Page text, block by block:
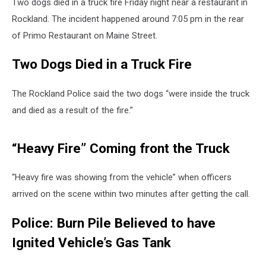
Two dogs died in a truck fire Friday night near a restaurant in
Rockland. The incident happened around 7:05 pm in the rear
of Primo Restaurant on Maine Street.
Two Dogs Died in a Truck Fire
The Rockland Police said the two dogs “were inside the truck
and died as a result of the fire.”
“Heavy Fire” Coming front the Truck
“Heavy fire was showing from the vehicle” when officers
arrived on the scene within two minutes after getting the call.
Police: Burn Pile Believed to have
Ignited Vehicle’s Gas Tank